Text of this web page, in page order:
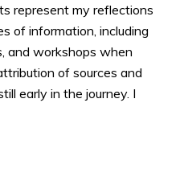
represent my reflections
of information, including
and workshops when
of sources and
early in the journey. I